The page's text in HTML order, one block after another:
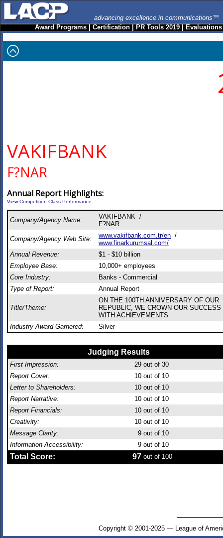
advancing excellence in communications™
Award Programs|Certification|PR Tools 2019|Evaluations
VAKIFBANK
F?NAR
Annual Report Highlights:
View Competition Class Performance
Company/Agency Name:
VAKIFBANK /
F?NAR
Company/Agency Web Site:
www.vakifbank.com.tr/en /
www.finarkurumsal.com/
Annual Revenue:
$1 - $10 billion
Employee Base:
10,000+ employees
Core Industry:
Banks - Commercial
Type of Report:
Annual Report
Title/Theme:
ON THE 100TH ANNIVERSARY OF OUR
REPUBLIC, WE CROWN OUR SUCCESS
WITH ACHIEVEMENTS
Industry Award Garnered:
Silver
Judging Results
First Impression: 29 out of 30
Report Cover:
10 out of 10
Letter to Shareholders:
10 out of 10
Report Narrative:
10 out of 10
Report Financials:
10 out of 10
Creativity:
10 out of 10
Message Clarity:
9 out of 10
Information Accessibility:
9 out of 10
Total Score: 97 out of 100
Copyright © 2001-2025 — League of